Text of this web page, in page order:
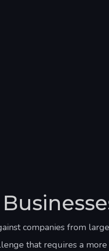
companies from
that requires a